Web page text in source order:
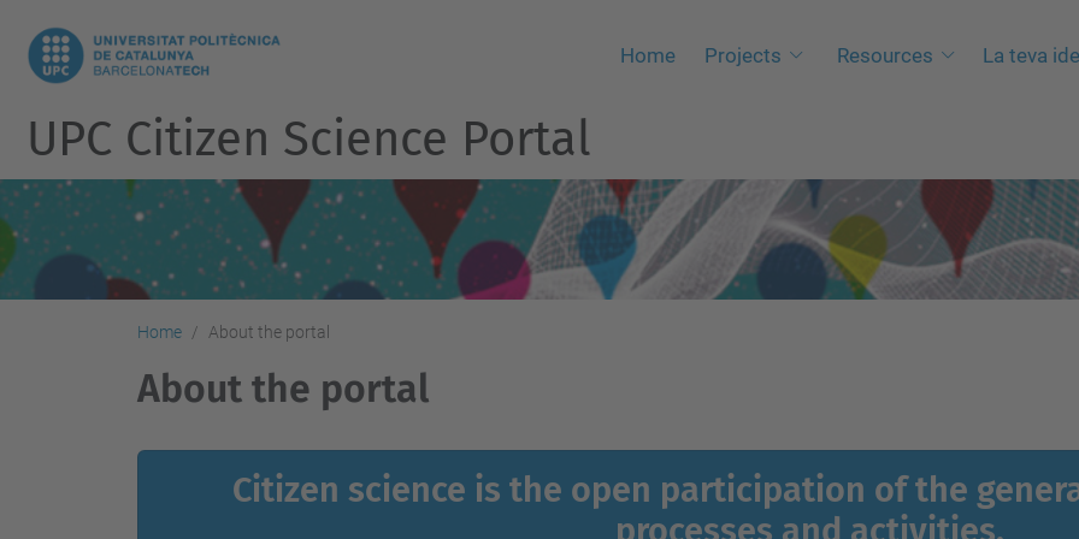
Home Projects Resources La teva
UPC Citizen Science Portal
Home About the portal
About the portal
Citizen science is the open participation of the